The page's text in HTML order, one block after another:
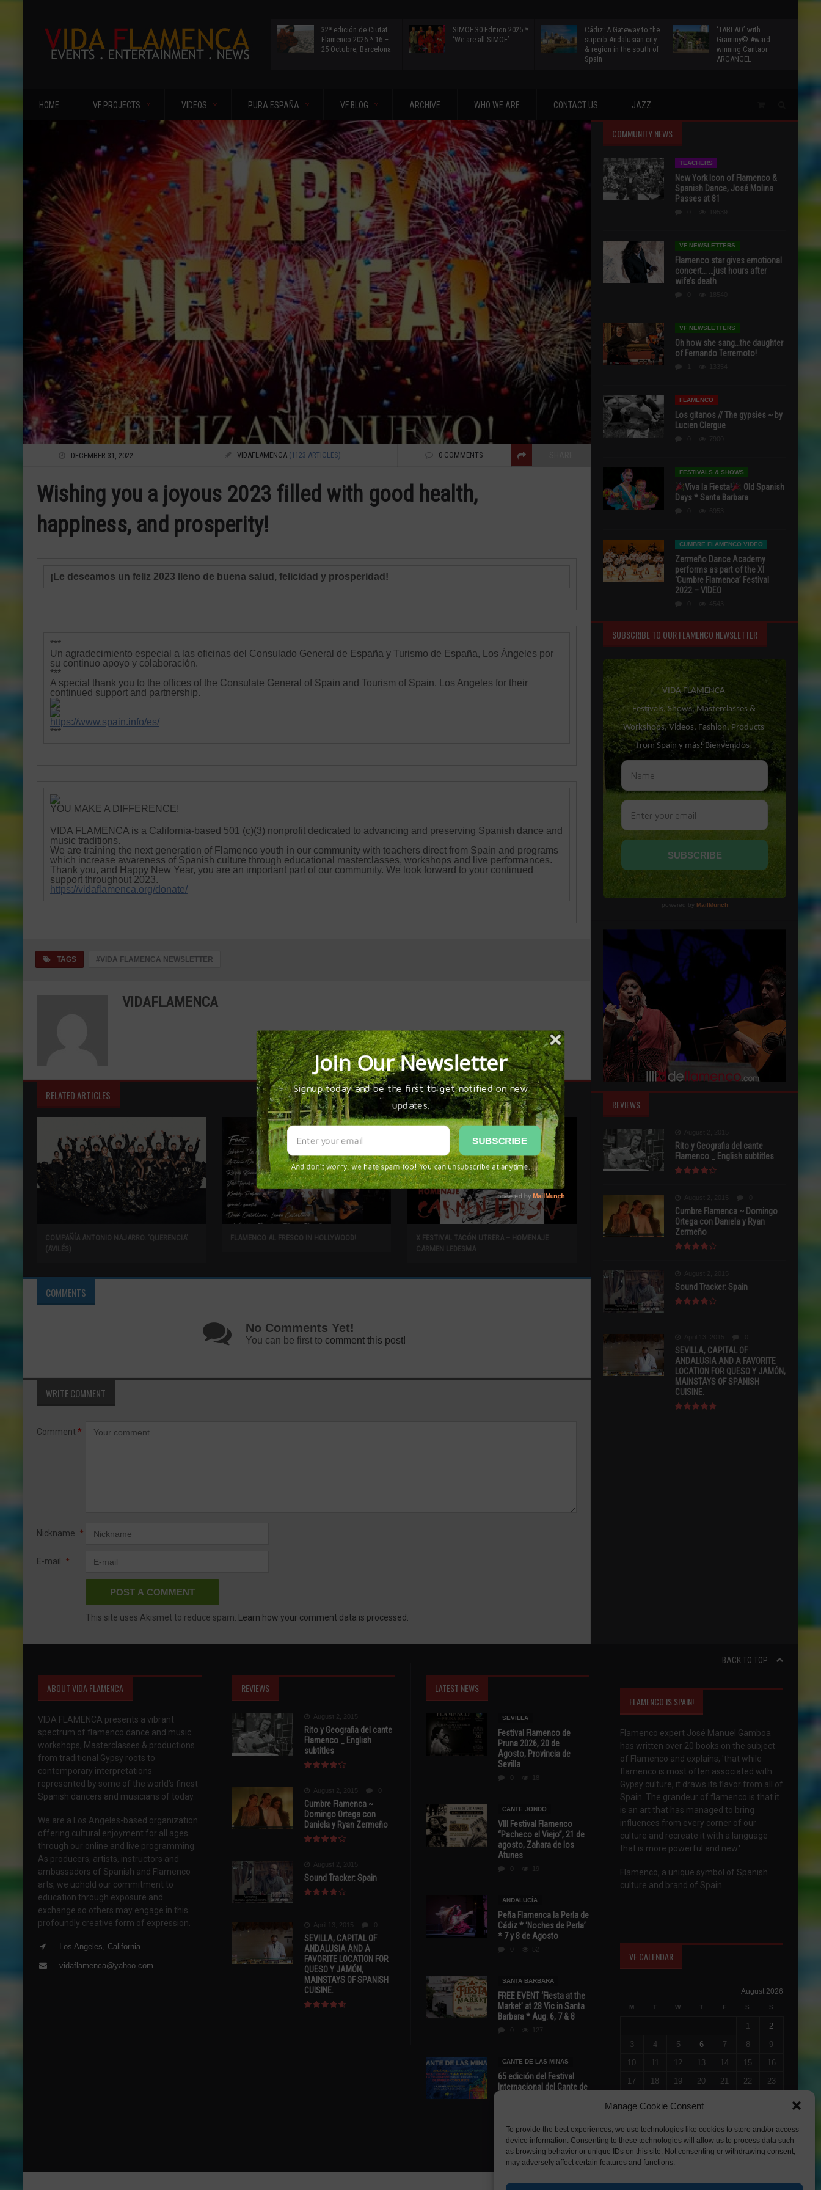
Manage Cookie Consent
To provide the best experiences, we use technologies like cookies to store and/or access
device information. Consenting to these technologies will allow us to process data such
as browsing behavior or unique IDs on this site. Not consenting or withdrawing consent,
may adversely affect certain features and functions.
32ª edición de Ciutat
Flamenco 2026 * 16 –
25 Octubre, Barcelona
SIMOF 30 Edition 2025 *
‘We are all SIMOF’
Cádiz: A Gateway to the
superb Andalusian city
& region in the south of
Spain
‘TABLAO’ with
Grammy© Award-
winning Cantaor
ARCANGEL
HOME VF PROJECTS VIDEOS PURA ESPAÑA VF BLOG ARCHIVE WHO WE ARE CONTACT US JAZZ
DECEMBER 31, 2022 VIDAFLAMENCA (1123 ARTICLES) 0 COMMENTS
Wishing you a joyous 2023 filled with good health,
happiness, and prosperity!
¡Le deseamos un feliz 2023 lleno de buena salud, felicidad y prosperidad!
***
Un agradecimiento especial a las oficinas del Consulado General de España y Turismo de España, Los Ángeles por
su continuo apoyo y colaboración.
***
A special thank you to the offices of the Consulate General of Spain and Tourism of Spain, Los Angeles for their
continued support and partnership.
https://www.spain.info/es/
***
YOU MAKE A DIFFERENCE!
VIDA FLAMENCA is a California-based 501 (c)(3) nonprofit dedicated to advancing and preserving Spanish dance and
music traditions.
We are training the next generation of Flamenco youth in our community with teachers direct from Spain and programs
which increase awareness of Spanish culture through educational masterclasses, workshops and live performances.
Thank you, and Happy New Year, you are an important part of our community. We look forward to your continued
support throughout 2023.
https://vidaflamenca.org/donate/
TAGS #VIDA FLAMENCA NEWSLETTER
VIDAFLAMENCA
RELATED ARTICLES
COMPAÑÍA ANTONIO NAJARRO. ‘QUERENCIA’
(AVILÉS)
FLAMENCO AL FRESCO IN HOLLYWOOD!
X FESTIVAL TACÓN UTRERA – HOMENAJE
CARMEN LEDESMA
COMMENTS
No Comments Yet!
You can be first to comment this post!
WRITE COMMENT
Comment *
Nickname *
E-mail *
This site uses Akismet to reduce spam. Learn how your comment data is processed.
COMMUNITY NEWS
TEACHERS
New York Icon of Flamenco &
Spanish Dance, José Molina
Passes at 81
VF NEWSLETTERS
Flamenco star gives emotional
concert… …just hours after
wife’s death
VF NEWSLETTERS
Oh how she sang…the daughter
of Fernando Terremoto!
FLAMENCO
Los gitanos // The gypsies ~ by
Lucien Clergue
FESTIVALS & SHOWS
Viva la Fiesta!
Old Spanish
Days * Santa Barbara
CUMBRE FLAMENCO VIDEO
Zermeño Dance Academy
performs as part of the XI
‘Cumbre Flamenca’ Festival
2022 – VIDEO
SUBSCRIBE TO OUR FLAMENCO NEWSLETTER
REVIEWS
Rito y Geografia del cante
Flamenco _ English subtitles
Cumbre Flamenca ~ Domingo
Ortega con Daniela y Ryan
Zermeño
Sound Tracker: Spain
SEVILLA, CAPITAL OF
ANDALUSIA AND A FAVORITE
LOCATION FOR QUESO Y JAMÓN,
MAINSTAYS OF SPANISH
CUISINE.
BACK TO TOP
ABOUT VIDA FLAMENCA
VIDA FLAMENCA presents a vibrant
spectrum of flamenco dance and music
workshops, Masterclasses & productions
from traditional Gypsy roots to
contemporary interpretations
represented by some of the world’s finest
Spanish dancers and musicians of today.
We are a Los Angeles-based organization
offering cultural enjoyment for all ages
through our online and live programming.
As producers, artists, instructors and
ambassadors of Spanish and Flamenco
arts, we uphold our commitment to
education through exposure and
exchange so others may engage in this
profoundly creative form of expression.
Los Angeles, California
vidaflamenca@yahoo.com
REVIEWS
August 2, 2015
Rito y Geografia del cante
Flamenco _ English
subtitles
August 2, 2015
Cumbre Flamenca ~
Domingo Ortega con
Daniela y Ryan Zermeño
August 2, 2015
Sound Tracker: Spain
April 13, 2015
SEVILLA, CAPITAL OF
ANDALUSIA AND A
FAVORITE LOCATION FOR
QUESO Y JAMÓN,
MAINSTAYS OF SPANISH
CUISINE.
LATEST NEWS
SEVILLA
Festival Flamenco de
Pruna 2026, 20 de
Agosto, Provincia de
Sevilla
18
CANTE JONDO
VIII Festival Flamenco
“Pacheco el Viejo”, 21 de
agosto, Zahara de los
Atunes
19
ANDALUCÍA
Peña Flamenca la Perla de
Cádiz * ‘Noches de Perla’
* 7 y 8 de Agosto
52
SANTA BARBARA
FREE EVENT ‘Fiesta at the
Market’ at 28 Vic in Santa
Barbara * Aug. 6, 7 & 8
127
CANTE DE LAS MINAS
65 edición del Festival
Internacional del Cante de
FLAMENCO IS SPAIN!
Flamenco expert José Manuel Gamboa
has written over 20 books on the subject
of Flamenco and explains, 'that while
flamenco is most often associated with
Gypsy culture, it draws its flavor from all of
Spain. The grandeur of flamenco is that it
is an art that has managed to bring
influences from every corner of our
culture and recreate it with a language
that is more powerful and new.'
Flamenco, a unique symbol of Spanish
culture and brand of Spain.
VF CALENDAR
August 2026
M T W T F S S
1
2
3
4 5 6 7 8
9
10
11 12 13 14 15
16
17
18 19 20 21 22
23
« Jul